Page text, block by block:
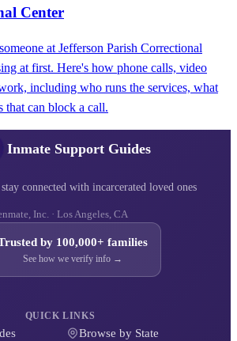
Center
at Jefferson Parish Correctional
at first. Here's how phone calls, video
including who runs the services, what
that can block a call.
Inmate Support Guides
connected with incarcerated loved ones
Inc. · Los Angeles, CA
by 100,000+ families
See how we verify info →
QUICK LINKS
Browse by State